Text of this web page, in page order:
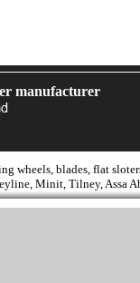
manufacturer
wheels, blades, flat
Minit, Tilney, Assa